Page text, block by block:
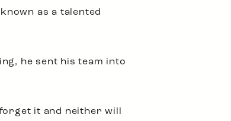
as a talented
he sent his team into
it and neither will